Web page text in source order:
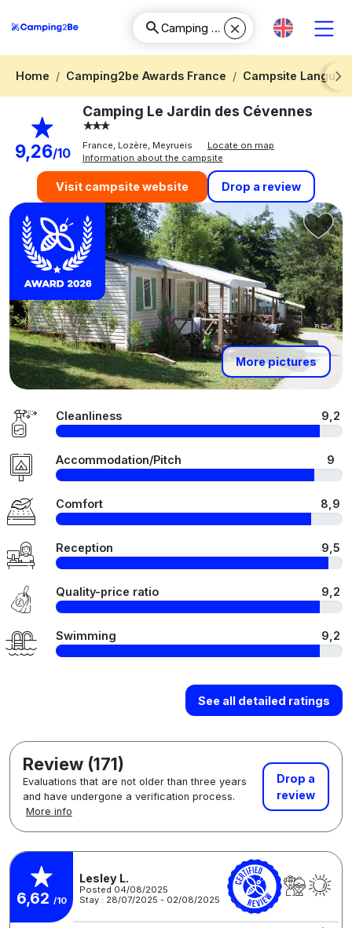
Home Camping2be Awards France
Campsite
Next
9,26/10
Camping Le Jardin des Cévennes
France, Lozère, Meyrueis
Locate on map
Information about the campsite
Visit campsite website Drop a review
More pictures
Cleanliness 9,2
Accommodation/Pitch 9
Comfort 8,9
Reception 9,5
Quality-price ratio 9,2
Swimming 9,2
See all detailed ratings
Review (171)
Evaluations that are not older than three years
and have undergone a verification process.
More info
Drop a
review
6,62 /10
Lesley L.
Posted 04/08/2025
Stay : 28/07/2025 - 02/08/2025